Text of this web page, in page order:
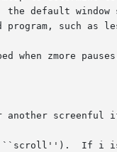
program, such as
when zmore
If i